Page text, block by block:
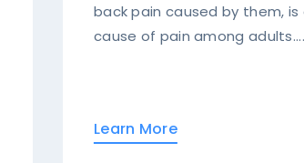
back pain caused by them, is
cause of pain among adults....
Learn More